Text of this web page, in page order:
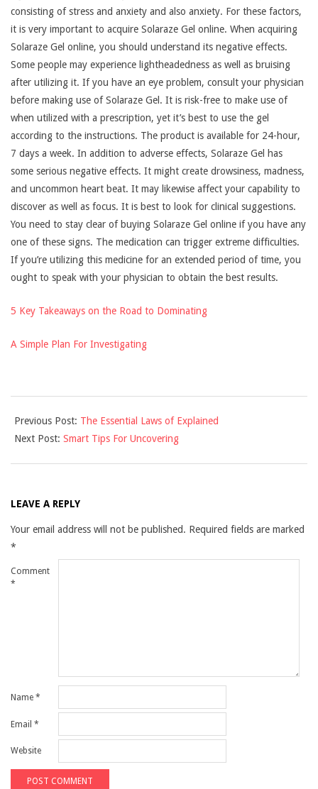
consisting of stress and anxiety and also anxiety. For these factors,
it is very important to acquire Solaraze Gel online. When acquiring
Solaraze Gel online, you should understand its negative effects.
Some people may experience lightheadedness as well as bruising
after utilizing it. If you have an eye problem, consult your physician
before making use of Solaraze Gel. It is risk-free to make use of
when utilized with a prescription, yet it’s best to use the gel
according to the instructions. The product is available for 24-hour,
7 days a week. In addition to adverse effects, Solaraze Gel has
some serious negative effects. It might create drowsiness, madness,
and uncommon heart beat. It may likewise affect your capability to
discover as well as focus. It is best to look for clinical suggestions.
You need to stay clear of buying Solaraze Gel online if you have any
one of these signs. The medication can trigger extreme difficulties.
If you’re utilizing this medicine for an extended period of time, you
ought to speak with your physician to obtain the best results.
5 Key Takeaways on the Road to Dominating
A Simple Plan For Investigating
11-
29
Previous Post: The Essential Laws of Explained
Next Post: Smart Tips For Uncovering
LEAVE A REPLY
Your email address will not be published. Required fields are marked
*
Comment
*
Name *
Email *
Website